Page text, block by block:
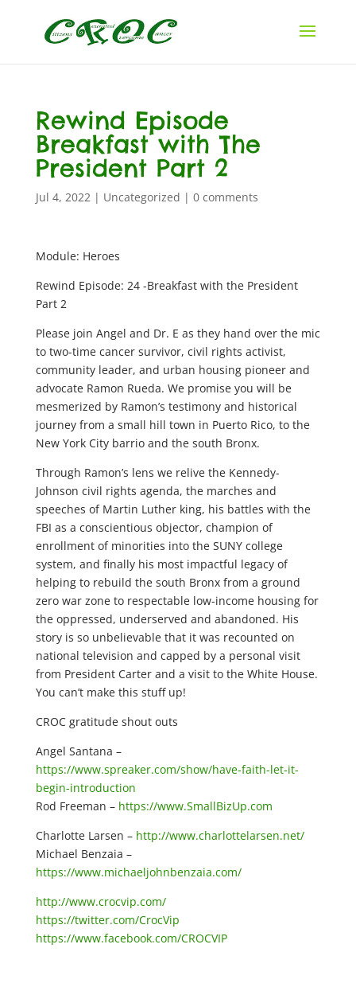
Rewind Episode
Breakfast with The
President Part 2
Jul 4, 2022| Uncategorized | 0 comments
Module: Heroes
Rewind Episode: 24 -Breakfast with the President
Part 2
Please join Angel and Dr. E as they hand over the mic
to two-time cancer survivor, civil rights activist,
community leader, and urban housing pioneer and
advocate Ramon Rueda. We promise you will be
mesmerized by Ramon’s testimony and historical
journey from a small hill town in Puerto Rico, to the
New York City barrio and the south Bronx.
Through Ramon’s lens we relive the Kennedy-
Johnson civil rights agenda, the marches and
speeches of Martin Luther king, his battles with the
FBI as a conscientious objector, champion of
enrollment of minorities into the SUNY college
system, and finally his most impactful legacy of
helping to rebuild the south Bronx from a ground
zero war zone to respectable low-income housing for
the oppressed, underserved and abandoned. His
story is so unbelievable that it was recounted on
national television and capped by a personal visit
from President Carter and a visit to the White House.
You can’t make this stuff up!
CROC gratitude shout outs
Angel Santana –
https://www.spreaker.com/show/have-faith-let-it-
begin-introduction
Rod Freeman – https://www.SmallBizUp.com
Charlotte Larsen – http://www.charlottelarsen.net/
Michael Benzaia –
https://www.michaeljohnbenzaia.com/
http://www.crocvip.com/
https://twitter.com/CrocVip
https://www.facebook.com/CROCVIP